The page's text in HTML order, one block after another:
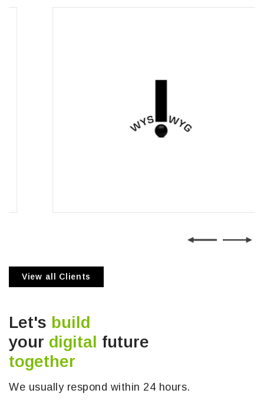
Wysiwyg Communications
View all Clients
Let's build
your digital future
together
We usually respond within 24 hours.